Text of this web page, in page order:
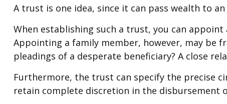
A trust is one idea, since it can pass wealth to
When establishing such a trust, you can
Appointing a family member, however, may be
pleadings of a desperate beneficiary? A close
Furthermore, the trust can specify the precise
retain complete discretion in the disbursement